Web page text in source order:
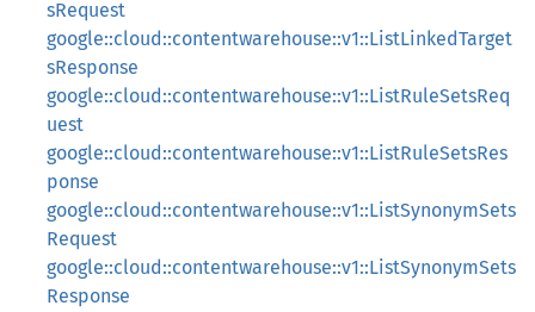
sRequest
google::cloud::contentwarehouse::v1::ListLinkedTarget
sResponse
google::cloud::contentwarehouse::v1::ListRuleSetsReq
uest
google::cloud::contentwarehouse::v1::ListRuleSetsRes
ponse
google::cloud::contentwarehouse::v1::ListSynonymSets
Request
google::cloud::contentwarehouse::v1::ListSynonymSets
Response